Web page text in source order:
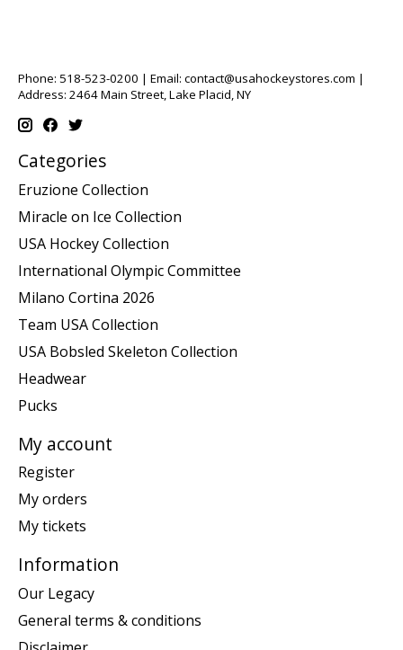
Phone: 518-523-0200 | Email: contact@usahockeystores.com |
Address: 2464 Main Street, Lake Placid, NY
Categories
Eruzione Collection
Miracle on Ice Collection
USA Hockey Collection
International Olympic Committee
Milano Cortina 2026
Team USA Collection
USA Bobsled Skeleton Collection
Headwear
Pucks
My account
Register
My orders
My tickets
Information
Our Legacy
General terms & conditions